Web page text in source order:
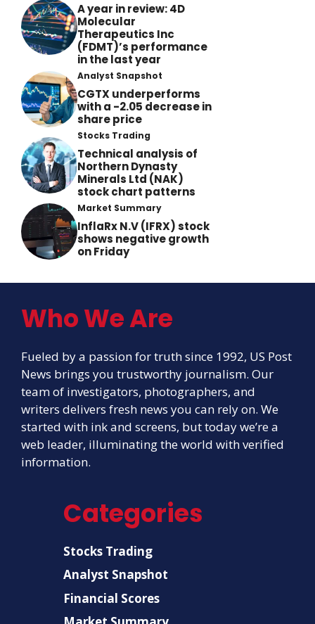
A year in review: 4D
Molecular
Therapeutics Inc
(FDMT)’s performance
in the last year
Analyst Snapshot
CGTX underperforms
with a -2.05 decrease in
share price
Stocks Trading
Technical analysis of
Northern Dynasty
Minerals Ltd (NAK)
stock chart patterns
Market Summary
InflaRx N.V (IFRX) stock
shows negative growth
on Friday
Who We Are
Fueled by a passion for truth since 1992, US Post
News brings you trustworthy journalism. Our
team of investigators, photographers, and
writers delivers fresh news you can rely on. We
started with ink and screens, but today we’re a
web leader, illuminating the world with verified
information.
Categories
Stocks Trading
Analyst Snapshot
Financial Scores